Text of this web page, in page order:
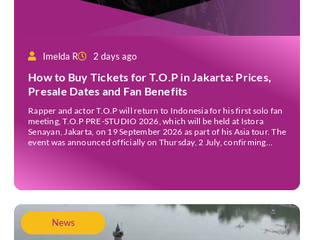
Imelda R 2 days ago
How to Buy Tickets for T.O.P in Jakarta: Prices,
Presale Dates and Fan Benefits
Rapper and actor T.O.P will return to Indonesia for his first solo fan
meeting, T.O.P PRE-STUDIO 2026, which will be held at Istora
Senayan, Jakarta, on 19 September 2026 as part of his Asia tour. The
event was announced officially on Thursday, 2 July, confirming
News